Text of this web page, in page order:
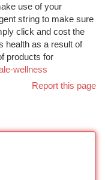
use of your
string to make sure
click and cost the
health as a result of
products for
wellness
Report this page